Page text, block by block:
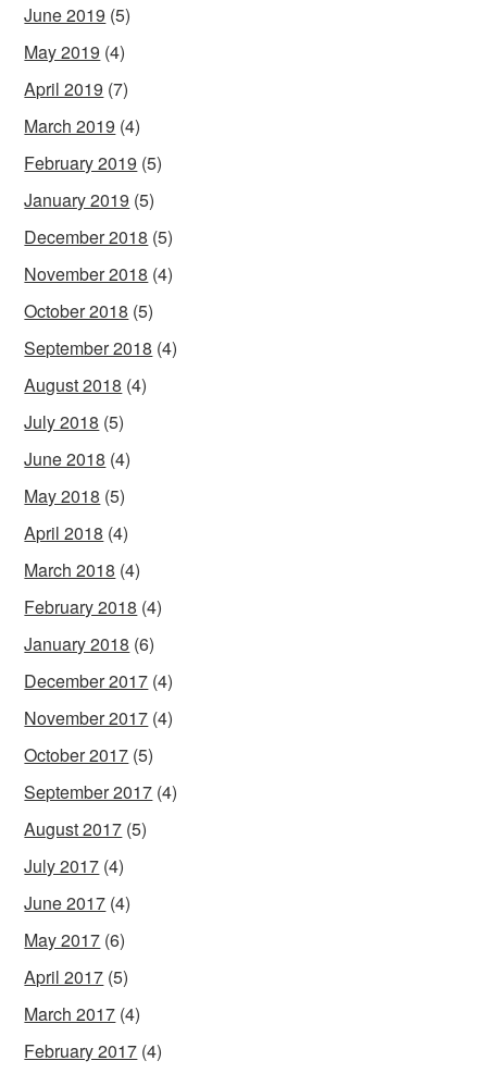
June 2019 (5)
May 2019 (4)
April 2019 (7)
March 2019 (4)
February 2019 (5)
January 2019 (5)
December 2018 (5)
November 2018 (4)
October 2018 (5)
September 2018 (4)
August 2018 (4)
July 2018 (5)
June 2018 (4)
May 2018 (5)
April 2018 (4)
March 2018 (4)
February 2018 (4)
January 2018 (6)
December 2017 (4)
November 2017 (4)
October 2017 (5)
September 2017 (4)
August 2017 (5)
July 2017 (4)
June 2017 (4)
May 2017 (6)
April 2017 (5)
March 2017 (4)
February 2017 (4)